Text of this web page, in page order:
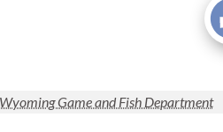
Wyoming Game and Fish Department